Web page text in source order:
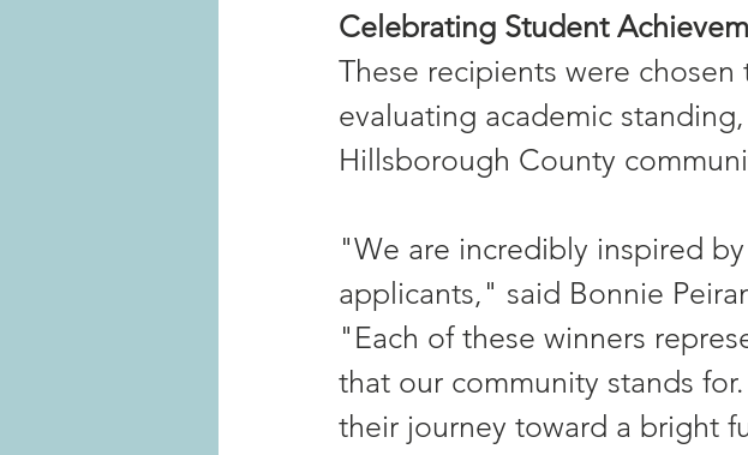
Celebrating Student
These recipients were
evaluating academic
Hillsborough County
"We are incredibly inspired
applicants," said Bonnie
"Each of these winners
that our community stands
their journey toward a bright